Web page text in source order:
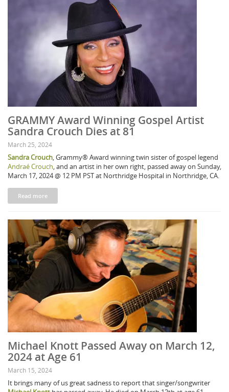
GRAMMY Award Winning Gospel Artist
Sandra Crouch Dies at 81
March 25, 2024
Sandra Crouch, Grammy® Award winning twin sister of gospel legend
Andraé Crouch, and an artist in her own right, passed away on Sunday,
March 17, 2024 @ 12 PM PST at Northridge Hospital in Northridge, CA.
Read more
Michael Knott Passed Away on March 12,
2024 at Age 61
March 15, 2024
It brings many of us great sadness to report that singer/songwriter